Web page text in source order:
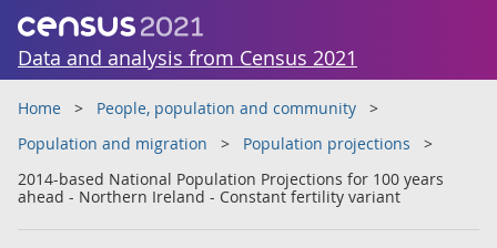
Data and analysis from Census 2021
Home
People, population and community
Population and migration
Population projections
2014-based National Population Projections for 100 years
ahead - Northern Ireland - Constant fertility variant